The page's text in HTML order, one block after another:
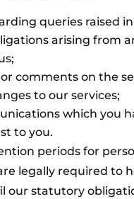
queries raised
arising from
comments on the
to our services;
which you
to you.
periods for
legally required to
our statutory